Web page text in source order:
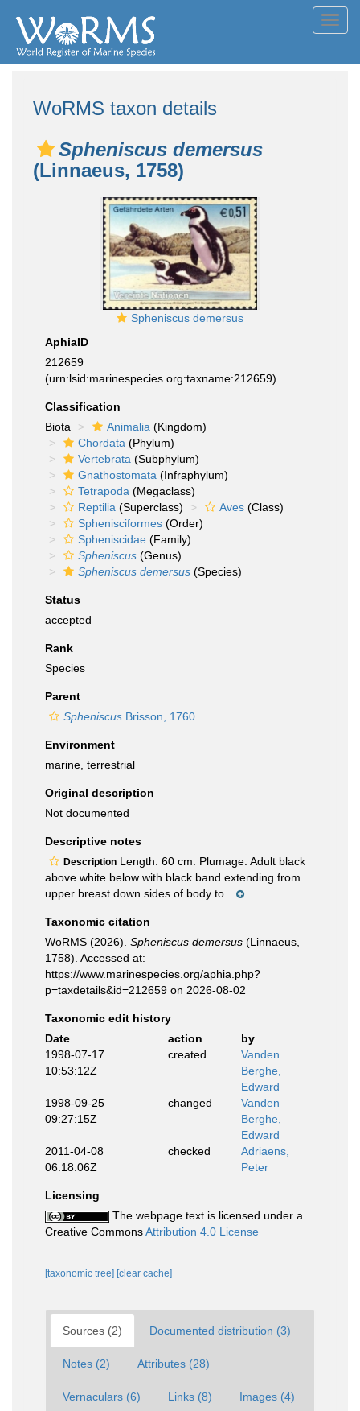
WoRMS taxon details
Spheniscus demersus
(Linnaeus, 1758)
Spheniscus demersus
AphiaID
212659
(urn:lsid:marinespecies.org:taxname:212659)
Classification
Biota
Animalia (Kingdom)
Chordata (Phylum)
Vertebrata (Subphylum)
Gnathostomata (Infraphylum)
Tetrapoda (Megaclass)
Reptilia (Superclass) Aves (Class)
Sphenisciformes (Order)
Spheniscidae (Family)
Spheniscus (Genus)
Spheniscus demersus (Species)
Status
accepted
Rank
Species
Parent
Spheniscus Brisson, 1760
Environment
marine, terrestrial
Original description
Not documented
Descriptive notes
Description Length: 60 cm. Plumage: Adult black
above white below with black band extending from
upper breast down sides of body to...
Taxonomic citation
WoRMS (2026). Spheniscus demersus (Linnaeus,
1758). Accessed at:
https://www.marinespecies.org/aphia.php?
p=taxdetails&id=212659 on 2026-08-02
Taxonomic edit history
Date
action
by
1998-07-17
10:53:12Z
created
Vanden
Berghe,
Edward
1998-09-25
09:27:15Z
changed
Vanden
Berghe,
Edward
2011-04-08
06:18:06Z
checked
Adriaens,
Peter
Licensing
The webpage text is licensed under a
Creative CommonsAttribution 4.0 License
[taxonomic tree] [clear cache]
Sources (2) Documented distribution (3)
Notes (2) Attributes (28)
Vernaculars (6) Links (8) Images (4)